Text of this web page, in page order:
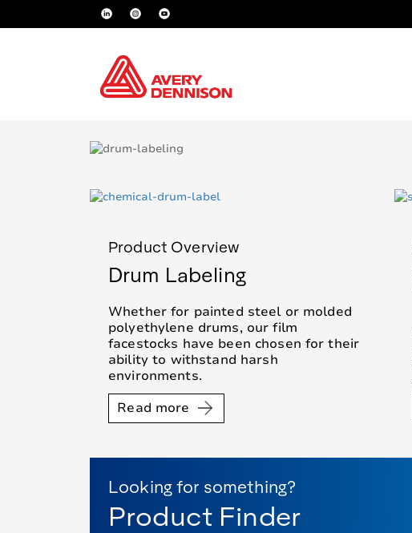
Product Overview
Drum Labeling
Whether for painted steel or molded
polyethylene drums, our film
facestocks have been chosen for their
ability to withstand harsh
environments.
Read more
Looking for something?
Product Finder